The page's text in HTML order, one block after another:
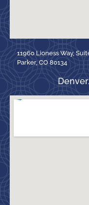
11960 Lioness Way,
Parker, CO 80134